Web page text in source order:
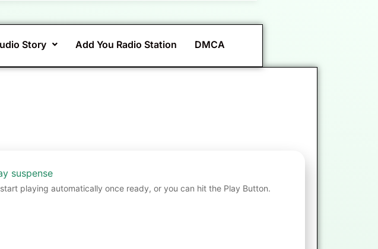
Story Add You Radio Station DMCA
suspense
playing automatically once ready, or you can hit the Play Button.